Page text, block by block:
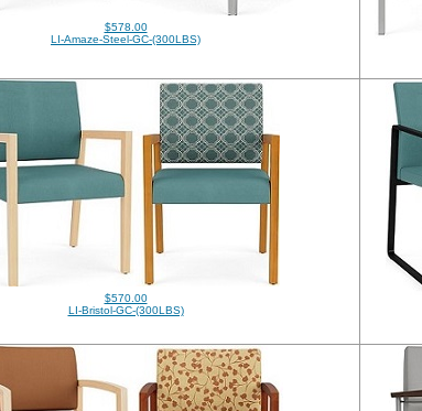
$578.00
LI-Amaze-Steel-GC-(300LBS)
$570.00
LI-Bristol-GC-(300LBS)